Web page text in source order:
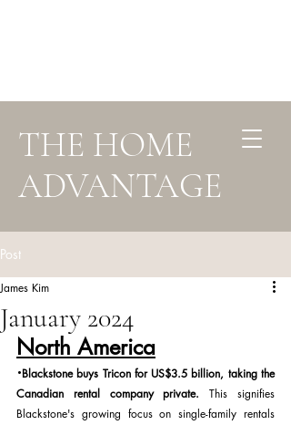
THE HOME
ADVANTAGE
Post
January 2024
James Kim
North America
·Blackstone buys Tricon for US$3.5 billion, taking the
Canadian rental company private. This signifies
Blackstone's growing focus on single-family rentals